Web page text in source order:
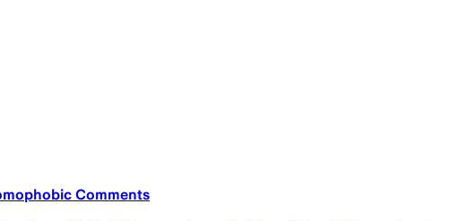
Comments